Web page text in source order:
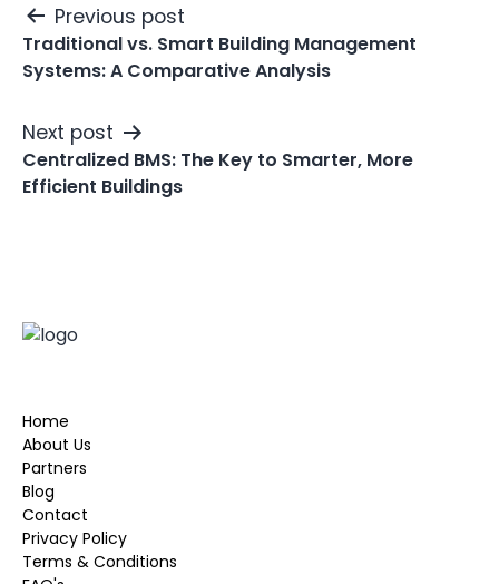
Post
navigation
Previous post
Traditional vs. Smart Building Management
Systems: A Comparative Analysis
Next post
Centralized BMS: The Key to Smarter, More
Efficient Buildings
Home
About Us
Partners
Blog
Contact
Privacy Policy
Terms & Conditions